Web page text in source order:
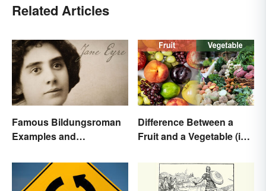
Related Articles
Famous Bildungsroman
Examples and
Difference Between a
Fruit and a Vegetable (in